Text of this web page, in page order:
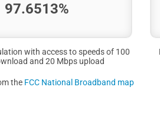
97.6513%
with access to speeds of 100
and 20 Mbps upload
the FCC National Broadband map